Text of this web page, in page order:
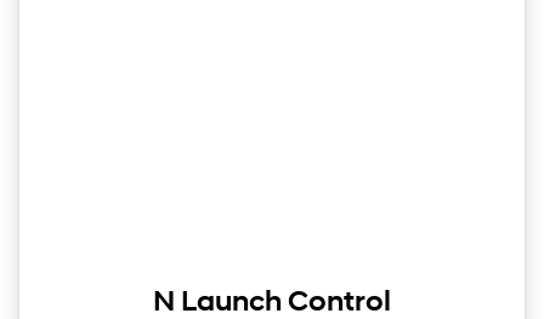
N Launch Control